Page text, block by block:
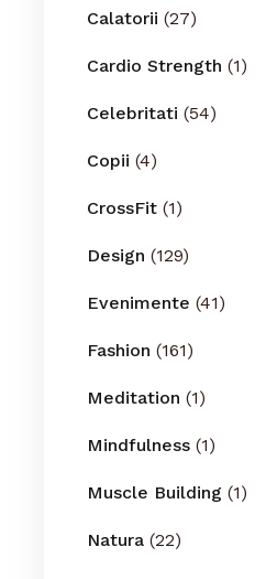
Calatorii (27)
Cardio Strength (1)
Celebritati (54)
Copii (4)
CrossFit (1)
Design (129)
Evenimente (41)
Fashion (161)
Meditation (1)
Mindfulness (1)
Muscle Building (1)
Natura (22)